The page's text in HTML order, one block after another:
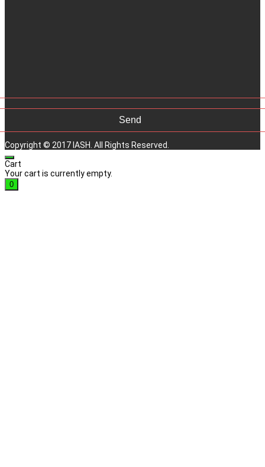
Copyright © 2017 IASH. All Rights Reserved.
Cart
Your cart is currently empty.
0